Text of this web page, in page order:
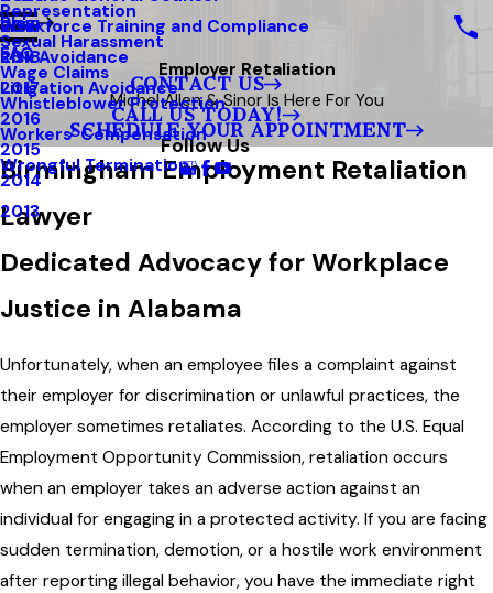
Representation
Sexual Harassment
Wage Claims
Whistleblower Protection
Workers’ Compensation
Wrongful Termination
Workforce Training and Compliance
Risk Avoidance
Litigation Avoidance
Blog
2019
2018
2017
2016
2015
2014
2013
FAQ
CONTACT US
CALL US TODAY!
Follow Us
Employer Retaliation
Michel Allen & Sinor Is Here For You
SCHEDULE YOUR APPOINTMENT
Birmingham Employment Retaliation
Lawyer
Dedicated Advocacy for Workplace
Justice in Alabama
Unfortunately, when an employee files a complaint against
their employer for discrimination or unlawful practices, the
employer sometimes retaliates. According to the U.S. Equal
Employment Opportunity Commission, retaliation occurs
when an employer takes an adverse action against an
individual for engaging in a protected activity. If you are facing
sudden termination, demotion, or a hostile work environment
after reporting illegal behavior, you have the immediate right